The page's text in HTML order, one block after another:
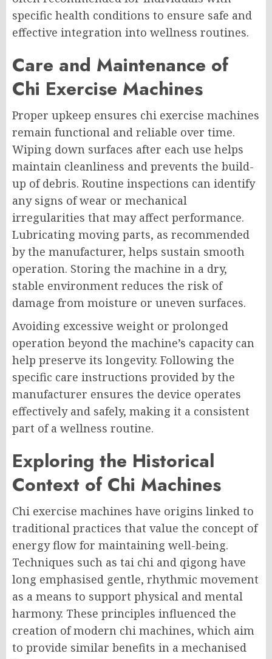
specific health conditions to ensure safe and
effective integration into wellness routines.
Care and Maintenance of
Chi Exercise Machines
Proper upkeep ensures chi exercise machines
remain functional and reliable over time.
Wiping down surfaces after each use helps
maintain cleanliness and prevents the build-
up of debris. Routine inspections can identify
any signs of wear or mechanical
irregularities that may affect performance.
Lubricating moving parts, as recommended
by the manufacturer, helps sustain smooth
operation. Storing the machine in a dry,
stable environment reduces the risk of
damage from moisture or uneven surfaces.
Avoiding excessive weight or prolonged
operation beyond the machine’s capacity can
help preserve its longevity. Following the
specific care instructions provided by the
manufacturer ensures the device operates
effectively and safely, making it a consistent
part of a wellness routine.
Exploring the Historical
Context of Chi Machines
Chi exercise machines have origins linked to
traditional practices that value the concept of
energy flow for maintaining well-being.
Techniques such as tai chi and qigong have
long emphasised gentle, rhythmic movement
as a means to support physical and mental
harmony. These principles influenced the
creation of modern chi machines, which aim
to provide similar benefits in a mechanised